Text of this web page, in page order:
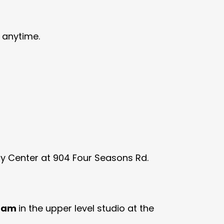
Center at 904 Four Seasons Rd.
am in the upper level studio at the